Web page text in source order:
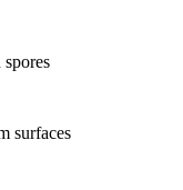
surfaces